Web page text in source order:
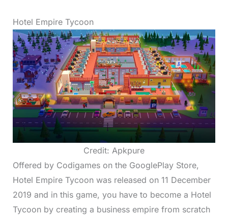
Hotel Empire Tycoon
Credit: Apkpure
Offered by Codigames on the GooglePlay Store,
Hotel Empire Tycoon was released on 11 December
2019 and in this game, you have to become a Hotel
Tycoon by creating a business empire from scratch